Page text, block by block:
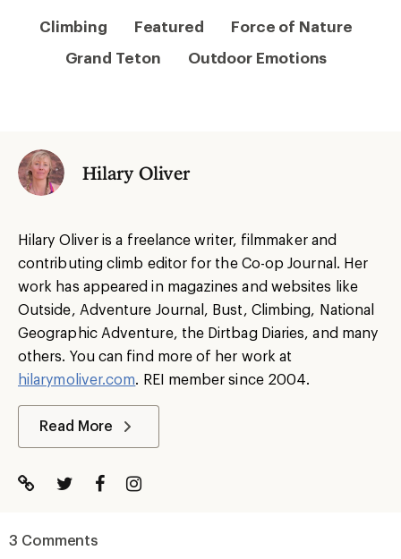
Climbing Featured
Force of Nature
Grand Teton
Outdoor Emotions
Hilary Oliver
Hilary Oliver is a freelance writer, filmmaker and
contributing climb editor for the Co-op Journal. Her
work has appeared in magazines and websites like
Outside, Adventure Journal, Bust, Climbing, National
Geographic Adventure, the Dirtbag Diaries, and many
others. You can find more of her work at
hilarymoliver.com. REI member since 2004.
Read More
3 Comments